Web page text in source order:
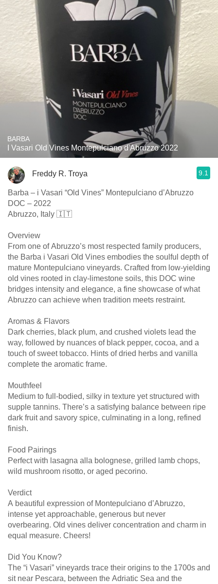
BARBA
I Vasari Old Vines Montepulciano d'Abruzzo 2022
Freddy R. Troya 9.1
Barba – i Vasari “Old Vines” Montepulciano d’Abruzzo
DOC – 2022
Abruzzo, Italy 🇮🇹
Overview
From one of Abruzzo’s most respected family producers,
the Barba i Vasari Old Vines embodies the soulful depth of
mature Montepulciano vineyards. Crafted from low-yielding
old vines rooted in clay-limestone soils, this DOC wine
bridges intensity and elegance, a fine showcase of what
Abruzzo can achieve when tradition meets restraint.
Aromas & Flavors
Dark cherries, black plum, and crushed violets lead the
way, followed by nuances of black pepper, cocoa, and a
touch of sweet tobacco. Hints of dried herbs and vanilla
complete the aromatic frame.
Mouthfeel
Medium to full-bodied, silky in texture yet structured with
supple tannins. There’s a satisfying balance between ripe
dark fruit and savory spice, culminating in a long, refined
finish.
Food Pairings
Perfect with lasagna alla bolognese, grilled lamb chops,
wild mushroom risotto, or aged pecorino.
Verdict
A beautiful expression of Montepulciano d’Abruzzo,
intense yet approachable, generous but never
overbearing. Old vines deliver concentration and charm in
equal measure. Cheers!
Did You Know?
The “i Vasari” vineyards trace their origins to the 1700s and
sit near Pescara, between the Adriatic Sea and the